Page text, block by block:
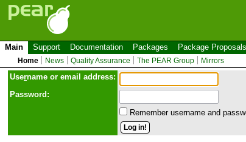
Main Support Documentation Packages Package Proposals
Home News Quality Assurance The PEAR Group Mirrors
Username or email address:
Password:
Remember username and